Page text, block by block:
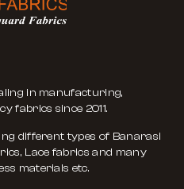
in manufacturing,
fabrics since 2011.
different types of Banarasi
Lace fabrics and many
materials etc.